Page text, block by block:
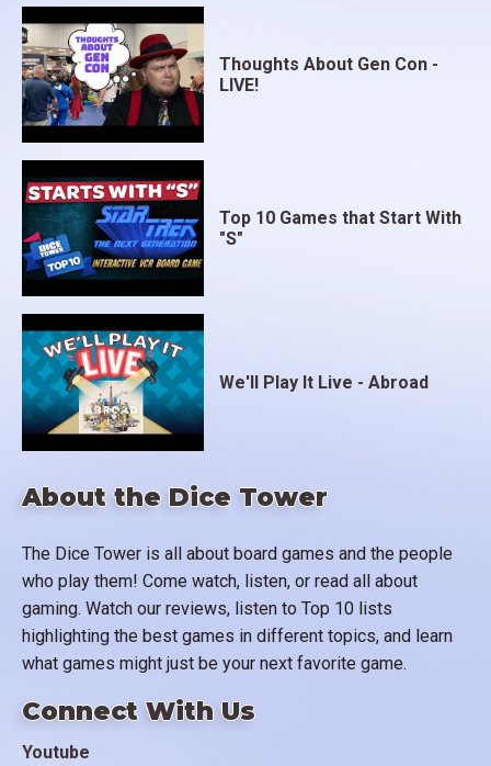
About the Dice Tower
The Dice Tower is all about board games and the people
who play them! Come watch, listen, or read all about
gaming. Watch our reviews, listen to Top 10 lists
highlighting the best games in different topics, and learn
what games might just be your next favorite game.
Connect With Us
Youtube
Thoughts About Gen Con -
LIVE!
Top 10 Games that Start With
"S"
We'll Play It Live - Abroad